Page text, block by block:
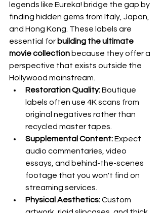
legends like Eureka! bridge the gap by
finding hidden gems from Italy, Japan,
and Hong Kong. These labels are
essential for building the ultimate
movie collection because they offer a
perspective that exists outside the
Hollywood mainstream.
Restoration Quality: Boutique
labels often use 4K scans from
original negatives rather than
recycled master tapes.
Supplemental Content: Expect
audio commentaries, video
essays, and behind-the-scenes
footage that you won't find on
streaming services.
Physical Aesthetics: Custom